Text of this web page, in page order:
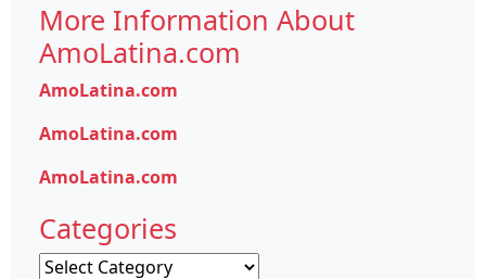
More Information About
AmoLatina.com
AmoLatina.com
AmoLatina.com
AmoLatina.com
Categories
Categories